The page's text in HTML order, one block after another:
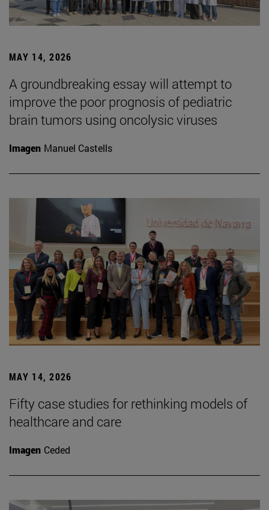
MAY 14, 2026
A groundbreaking essay will attempt to
improve the poor prognosis of pediatric
brain tumors using oncolysic viruses
Imagen Manuel Castells
MAY 14, 2026
Fifty case studies for rethinking models of
healthcare and care
Imagen Ceded